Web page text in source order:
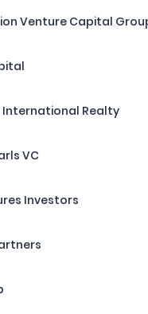
Venture Capital
International Realty
VC
Investors